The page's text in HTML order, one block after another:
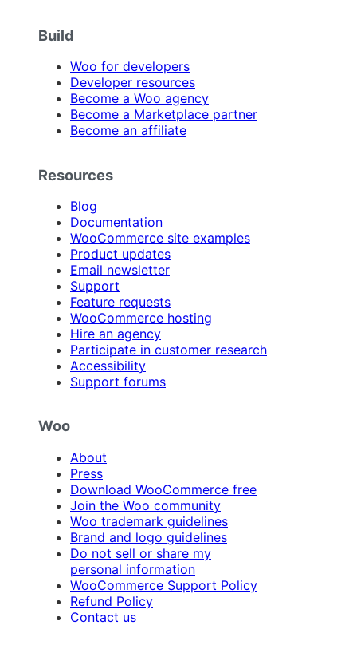
Build
Woo for developers
Developer resources
Become a Woo agency
Become a Marketplace partner
Become an affiliate
Resources
Blog
Documentation
WooCommerce site examples
Product updates
Email newsletter
Support
Feature requests
WooCommerce hosting
Hire an agency
Participate in customer research
Accessibility
Support forums
Woo
About
Press
Download WooCommerce free
Join the Woo community
Woo trademark guidelines
Brand and logo guidelines
Do not sell or share my
personal information
WooCommerce Support Policy
Refund Policy
Contact us